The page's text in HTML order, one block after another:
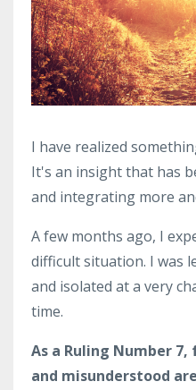
I have realized
It's an insight that has
and integrating more
A few months ago, I
difficult situation. I was
and isolated at a very
time.
As a Ruling Number
and misunderstood